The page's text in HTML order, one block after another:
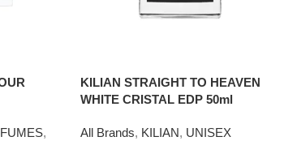
,
KILIAN STRAIGHT TO HEAVEN
WHITE CRISTAL EDP 50ml
All Brands, KILIAN, UNISEX